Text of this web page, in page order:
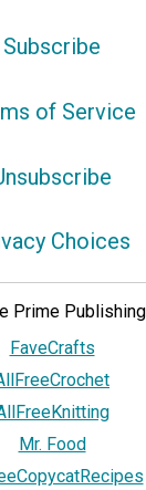
Subscribe
of Service
Choices
Prime
FaveCrafts
Mr. Food